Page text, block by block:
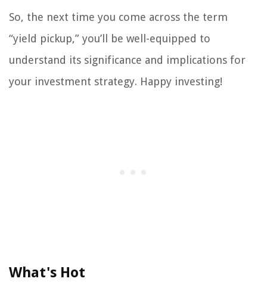
So, the next time you come across the term
“yield pickup,” you’ll be well-equipped to
understand its significance and implications for
your investment strategy. Happy investing!
What's Hot